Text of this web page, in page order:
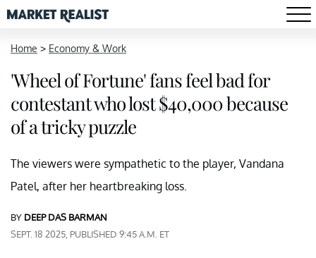
Home > Economy & Work
'Wheel of Fortune' fans feel bad for
contestant who lost $40,000 because
of a tricky puzzle
The viewers were sympathetic to the player, Vandana
Patel, after her heartbreaking loss.
BY DEEP DAS BARMAN
SEPT. 18 2025, PUBLISHED 9:45 A.M. ET